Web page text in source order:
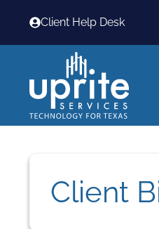
content
Client Help Desk
Client